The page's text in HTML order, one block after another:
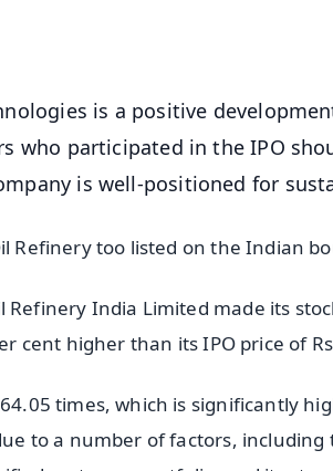
is a positive
who participated in the IPO
is well-positioned for
Refinery too listed on the Indian
Refinery India Limited made its
cent higher than its IPO price of
times, which is significantly
to a number of factors,